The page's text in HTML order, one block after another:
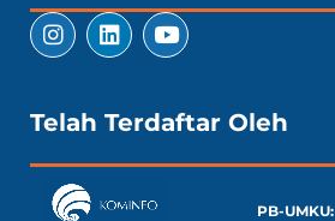
Telah Terdaftar Oleh
PB-UMKU: